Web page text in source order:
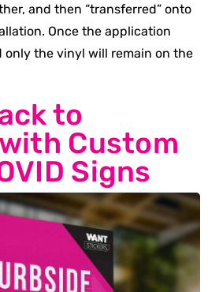
and then “transferred” onto
Once the application
only the vinyl will remain on the
to
Custom
Signs